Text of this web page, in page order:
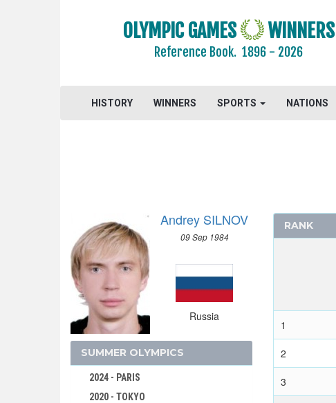
OLYMPIC GAMES WINNERS
Reference Book.1896 - 2026
HISTORY WINNERS SPORTS NATIONS
Andrey SILNOV
09 Sep 1984
Russia
SUMMER OLYMPICS
2024 - PARIS
2020 - TOKYO
RANK
1
2
3